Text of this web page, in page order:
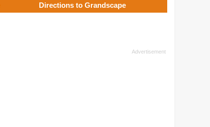
Directions to Grandscape